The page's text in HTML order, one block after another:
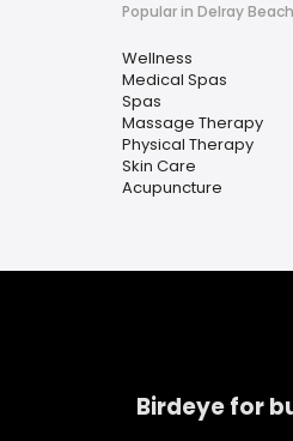
Popular in Delray
Wellness
Medical Spas
Spas
Massage Therapy
Physical Therapy
Skin Care
Acupuncture
Birdeye for